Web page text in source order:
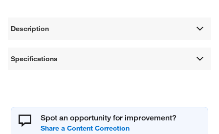
Description
Specifications
Spot an opportunity for improvement?